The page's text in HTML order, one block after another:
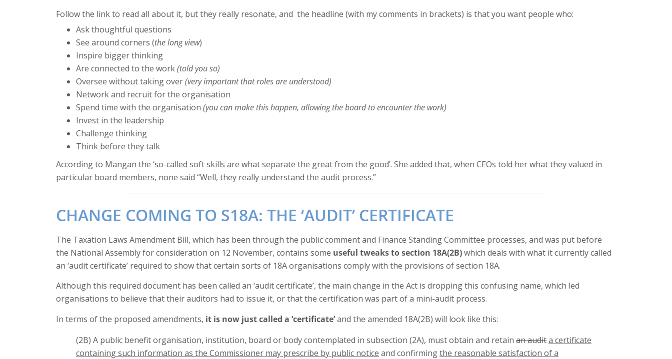
Follow the link to read all about it, but they really resonate, and the headline (with my comments in brackets) is that you want people who:
Ask thoughtful questions
See around corners (the long view)
Inspire bigger thinking
Are connected to the work(told you so)
Oversee without taking over(very important that roles are understood)
Network and recruit for the organisation
Spend time with the organisation (you can make this happen, allowing the board to encounter the work)
Invest in the leadership
Challenge thinking
Think before they talk
According to Mangan the ‘so-called soft skills are what separate the great from the good’. She added that, when CEOs told her what they valued in
particular board members, none said “Well, they really understand the audit process.”
CHANGE COMING TO S18A: THE ‘AUDIT’ CERTIFICATE
The Taxation Laws Amendment Bill, which has been through the public comment and Finance Standing Committee processes, and was put before
the National Assembly for consideration on 12 November, contains some useful tweaks to section 18A(2B)which deals with what it currently called
an ‘audit certificate’ required to show that certain sorts of 18A organisations comply with the provisions of section 18A.
Although this required document has been called an ‘audit certificate’, the main change in the Act is dropping this confusing name, which led
organisations to believe that their auditors had to issue it, or that the certification was part of a mini-audit process.
In terms of the proposed amendments, it is now just called a ‘certificate’and the amended 18A(2B) will look like this:
(2B) A public benefit organisation, institution, board or body contemplated in subsection (2A), must obtain and retain an audita certificate
containing such information as the Commissioner may prescribe by public notice and confirmingthe reasonable satisfaction of a